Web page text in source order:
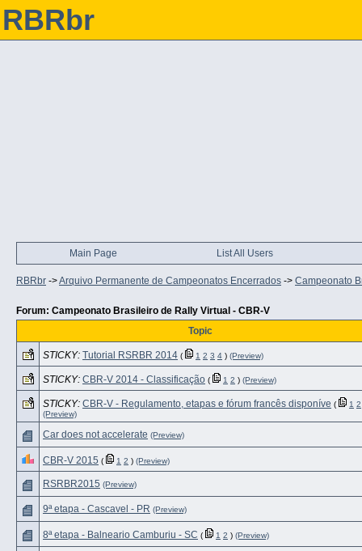
RBRbr
Main Page List All Users
RBRbr ->Arquivo Permanente de Campeonatos Encerrados -> Campeonato
Forum: Campeonato Brasileiro de Rally Virtual - CBR-V
Topic
STICKY: Tutorial RSRBR 2014 ( 1 2 3 4 ) (Preview)
STICKY: CBR-V 2014 - Classificação ( 1 2 ) (Preview)
STICKY: CBR-V - Regulamento, etapas e fórum francês disponíve ( 1 2
(Preview)
Car does not accelerate (Preview)
CBR-V 2015 ( 1 2 ) (Preview)
RSRBR2015 (Preview)
9ª etapa - Cascavel - PR (Preview)
8ª etapa - Balneario Camburiu - SC ( 1 2 ) (Preview)